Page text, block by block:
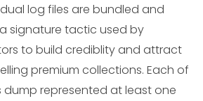
log files are bundled and
signature tactic used by
to build crediblity and attract
premium collections. Each of
dump represented at least one